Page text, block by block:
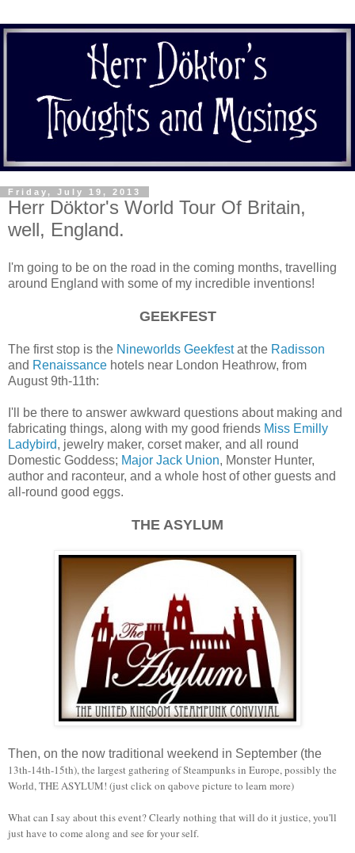
Friday, July 19, 2013
Herr Döktor's World Tour Of Britain,
well, England.
I'm going to be on the road in the coming months, travelling
around England with some of my incredible inventions!
GEEKFEST
The first stop is the Nineworlds Geekfestat the Radisson
and Renaissance hotels near London Heathrow, from
August 9th-11th:
I'll be there to answer awkward questions about making and
fabricating things, along with my good friends Miss Emilly
Ladybird, jewelry maker, corset maker, and all round
Domestic Goddess; Major Jack Union, Monster Hunter,
author and raconteur, and a whole host of other guests and
all-round good eggs.
THE ASYLUM
Then, on the now traditional weekend in September (the
13th-14th-15th), the largest gathering of Steampunks in Europe, possibly the
World, THE ASYLUM! (just click on qabove picture to learn more)
What can I say about this event? Clearly nothing that will do it justice, you'll
just have to come along and see for your self.